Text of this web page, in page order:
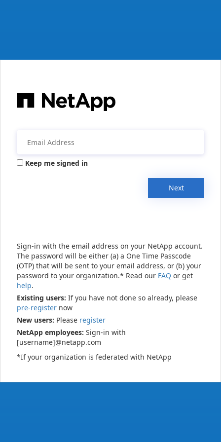
Keep me signed in
Next
Sign-in with the email address on your NetApp account.
The password will be either (a) a One Time Passcode
(OTP) that will be sent to your email address, or (b) your
password to your organization.* Read our FAQ or get
help.
Existing users: If you have not done so already, please
pre-register now
New users: Please register
NetApp employees: Sign-in with
[username]@netapp.com
*If your organization is federated with NetApp